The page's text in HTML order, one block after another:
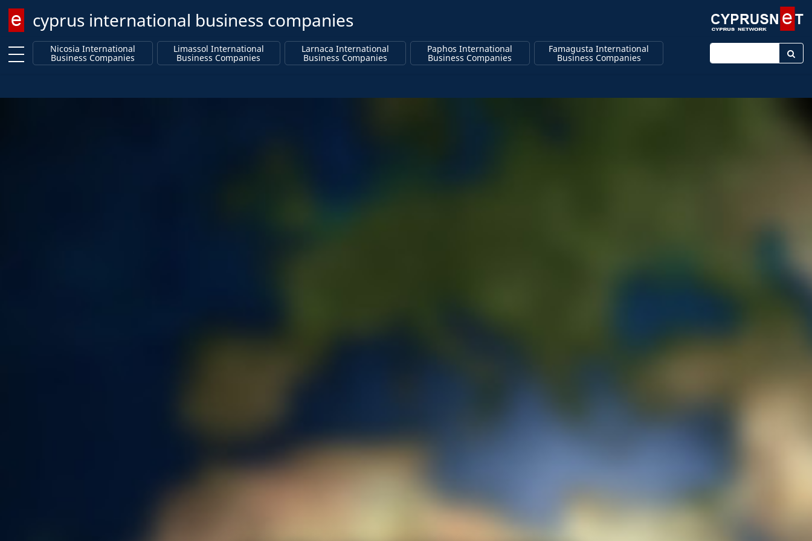
cyprus international business companies
Enter keyword
Nicosia International
Business Companies
Limassol International
Business Companies
Larnaca International
Business Companies
Paphos International
Business Companies
Famagusta International
Business Companies
Enter keyword